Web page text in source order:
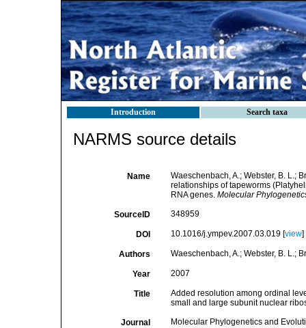
Introduction Search taxa
NARMS source details
Name
Waeschenbach, A.; Webster, B. L.;
relationships of tapeworms
RNA genes. Molecular
SourceID 348959
DOI 10.1016/j.ympev.2007.03.019 [view]
Authors Waeschenbach, A.; Webster, B. L.;
Year 2007
Title
Added resolution among ordinal
small and large subunit nuclear
Journal Molecular Phylogenetics and